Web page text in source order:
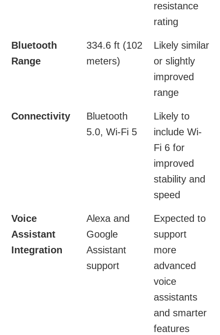
resistance
rating
Bluetooth
Range
334.6 ft (102
meters)
Likely similar
or slightly
improved
range
Connectivity
Bluetooth
5.0, Wi-Fi 5
Likely to
include Wi-
Fi 6 for
improved
stability and
speed
Voice
Assistant
Integration
Alexa and
Google
Assistant
support
Expected to
support
more
advanced
voice
assistants
and smarter
features